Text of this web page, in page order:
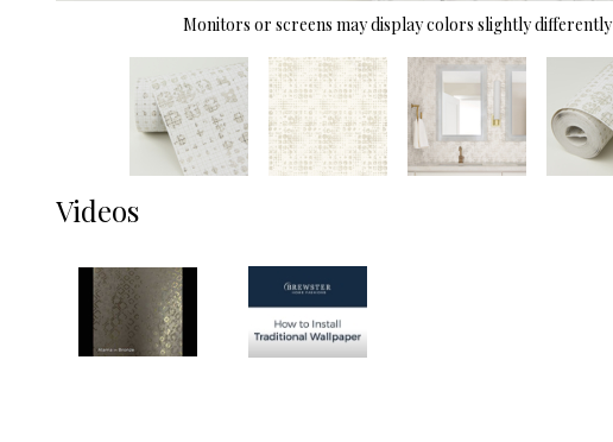
Monitors or screens may display colors slightly differently
Videos